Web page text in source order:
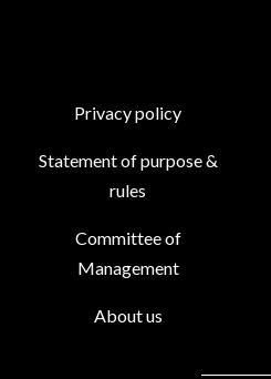
Privacy policy
Statement of purpose &
rules
Committee of
Management
About us